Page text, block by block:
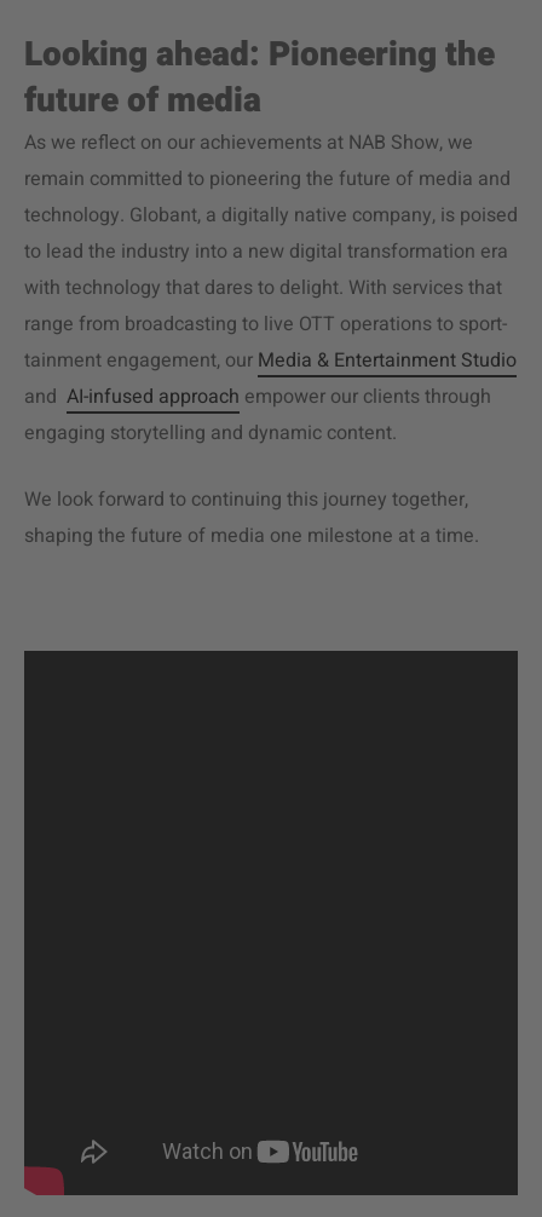
Looking ahead: Pioneering the
future of media
As we reflect on our achievements at NAB Show, we
remain committed to pioneering the future of media and
technology. Globant, a digitally native company, is poised
to lead the industry into a new digital transformation era
with technology that dares to delight. With services that
range from broadcasting to live OTT operations to sport-
tainment engagement, our Media & Entertainment Studio
and AI-infused approach empower our clients through
engaging storytelling and dynamic content.
We look forward to continuing this journey together,
shaping the future of media one milestone at a time.